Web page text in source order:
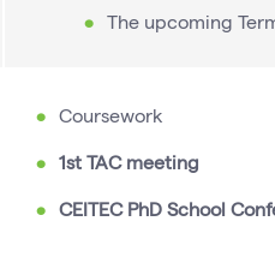
The upcoming
Coursework
1st TAC meeting
CEITEC PhD School